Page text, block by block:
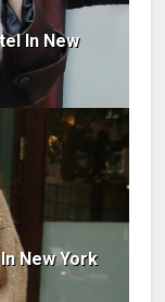
In New
New York